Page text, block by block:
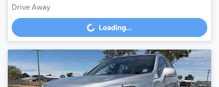
Drive Away Loading... Loading...